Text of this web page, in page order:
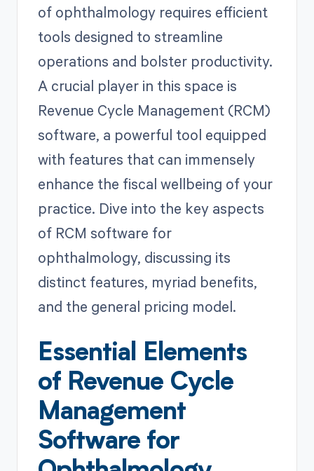
of ophthalmology requires efficient
tools designed to streamline
operations and bolster productivity.
A crucial player in this space is
Revenue Cycle Management (RCM)
software, a powerful tool equipped
with features that can immensely
enhance the fiscal wellbeing of your
practice. Dive into the key aspects
of RCM software for
ophthalmology, discussing its
distinct features, myriad benefits,
and the general pricing model.
Essential Elements
of Revenue Cycle
Management
Software for